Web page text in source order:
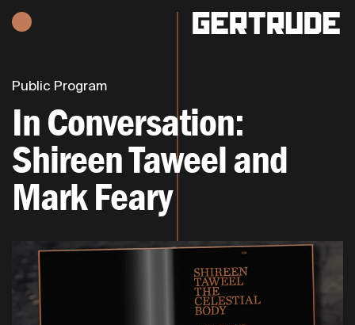
Hours of operation
Public Program
In Conversation:
Shireen Taweel and
Mark Feary